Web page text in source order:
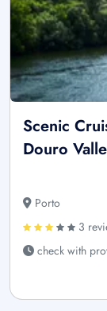
Scenic
Douro
Porto
3
check with